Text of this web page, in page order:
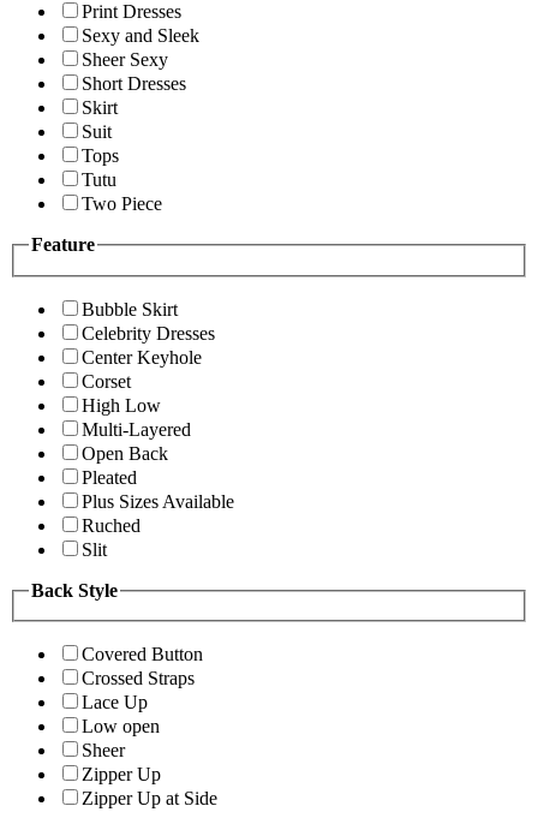
Print Dresses
Sexy and Sleek
Sheer Sexy
Short Dresses
Skirt
Suit
Tops
Tutu
Two Piece
Feature
Bubble Skirt
Celebrity Dresses
Center Keyhole
Corset
High Low
Multi-Layered
Open Back
Pleated
Plus Sizes Available
Ruched
Slit
Back Style
Covered Button
Crossed Straps
Lace Up
Low open
Sheer
Zipper Up
Zipper Up at Side